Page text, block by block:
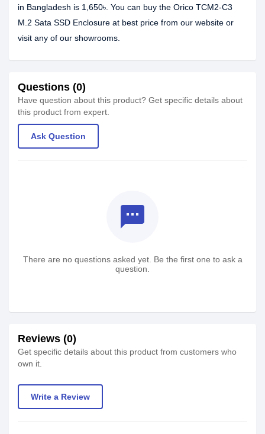
in Bangladesh is 1,650৳. You can buy the Orico TCM2-C3
M.2 Sata SSD Enclosure at best price from our website or
visit any of our showrooms.
Questions (0)
Have question about this product? Get specific details about
this product from expert.
Ask Question
textsms
There are no questions asked yet. Be the first one to ask a
question.
Reviews (0)
Get specific details about this product from customers who
own it.
Write a Review